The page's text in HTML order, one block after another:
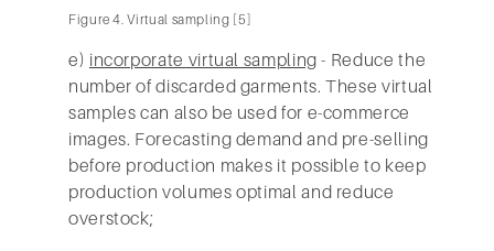
Figure 4. Virtual sampling [5]
e) incorporate virtual sampling - Reduce the
number of discarded garments. These virtual
samples can also be used for e-commerce
images. Forecasting demand and pre-selling
before production makes it possible to keep
production volumes optimal and reduce
overstock;